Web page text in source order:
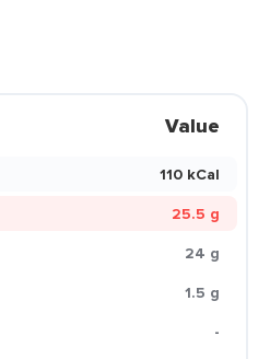
Value
110 kCal
25.5 g
24 g
1.5 g
-